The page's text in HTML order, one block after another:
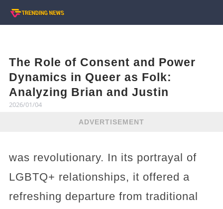
The Role of Consent and Power
Dynamics in Queer as Folk:
Analyzing Brian and Justin
2026/01/04
ADVERTISEMENT
was revolutionary. In its portrayal of
LGBTQ+ relationships, it offered a
refreshing departure from traditional